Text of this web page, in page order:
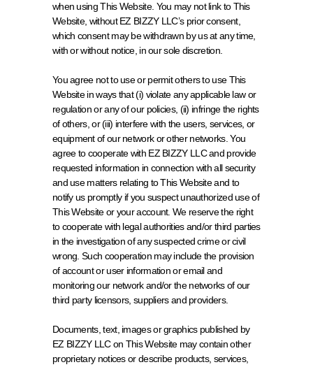
when using This Website. You may not link to This
Website, without EZ BIZZY LLC’s prior consent,
which consent may be withdrawn by us at any time,
with or without notice, in our sole discretion.
You agree not to use or permit others to use This
Website in ways that (i) violate any applicable law or
regulation or any of our policies, (ii) infringe the rights
of others, or (iii) interfere with the users, services, or
equipment of our network or other networks. You
agree to cooperate with EZ BIZZY LLC and provide
requested information in connection with all security
and use matters relating to This Website and to
notify us promptly if you suspect unauthorized use of
This Website or your account. We reserve the right
to cooperate with legal authorities and/or third parties
in the investigation of any suspected crime or civil
wrong. Such cooperation may include the provision
of account or user information or email and
monitoring our network and/or the networks of our
third party licensors, suppliers and providers.
Documents, text, images or graphics published by
EZ BIZZY LLC on This Website may contain other
proprietary notices or describe products, services,